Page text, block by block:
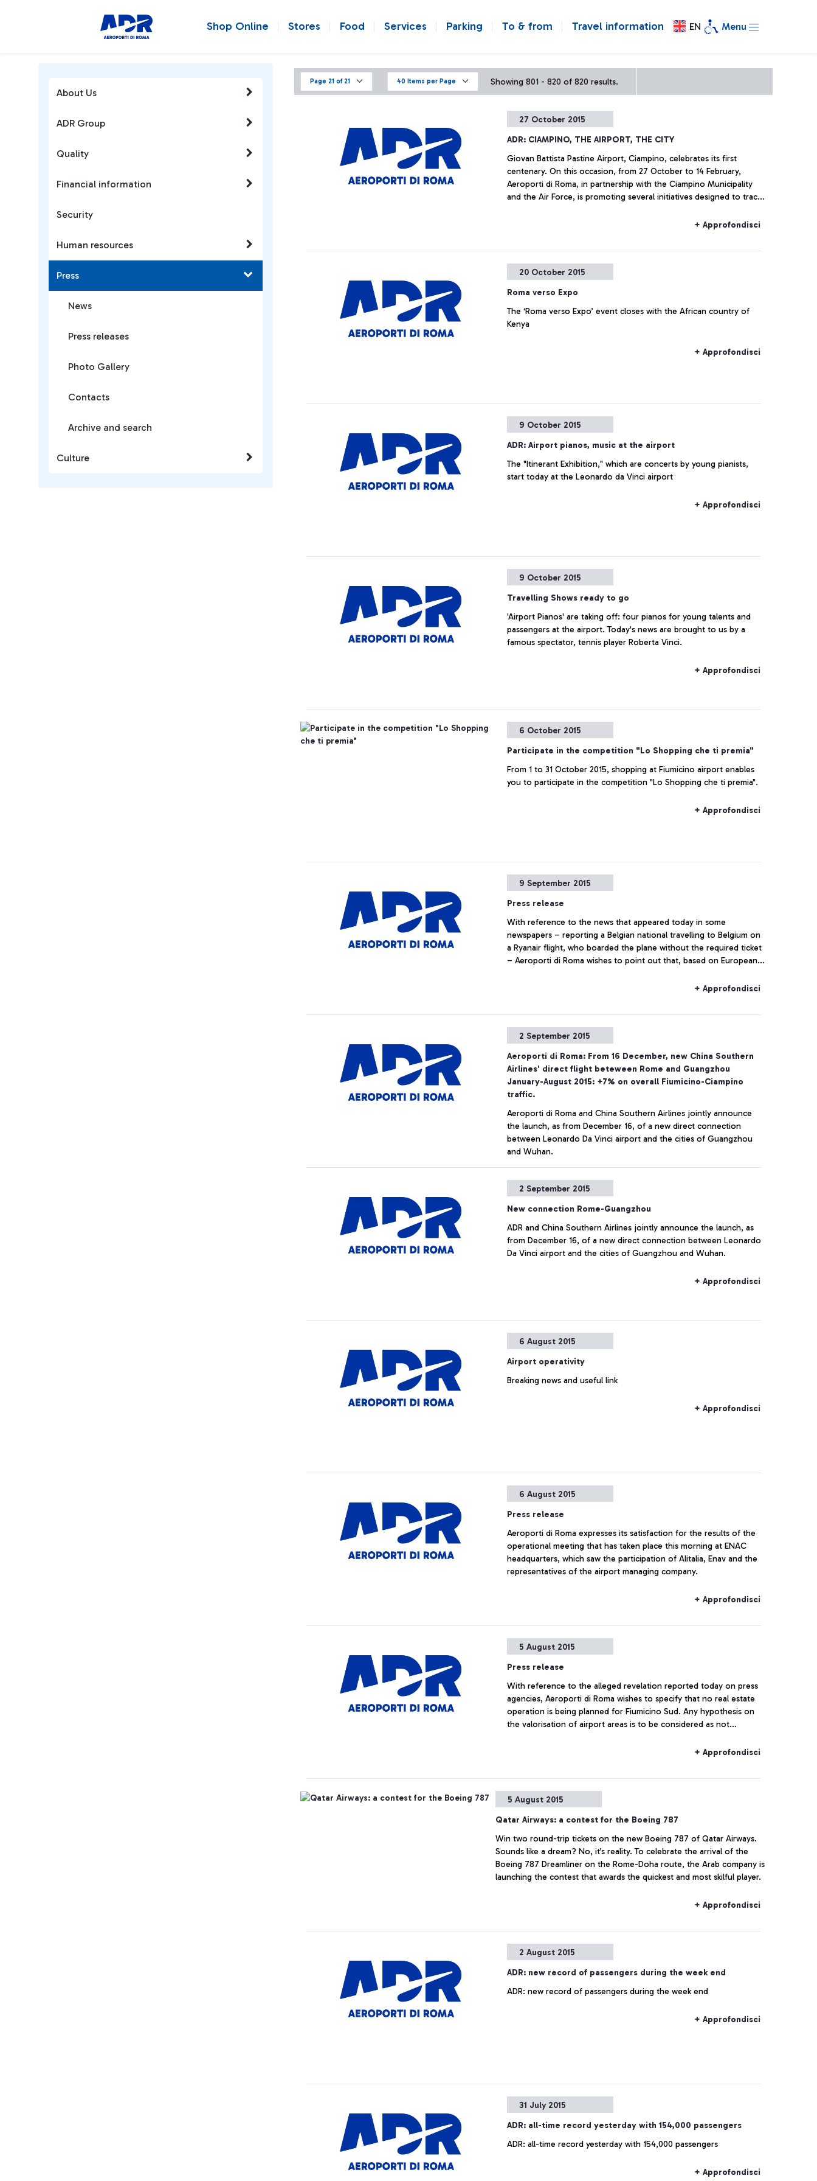
Shop Online Stores Food Services Parking To & from Travel information EN Menu
Page 21 of 21 40 Items per Page Showing 801 - 820 of 820 results.
27 October 2015
ADR: CIAMPINO, THE AIRPORT, THE CITY
Giovan Battista Pastine Airport, Ciampino, celebrates its first
centenary. On this occasion, from 27 October to 14 February,
Aeroporti di Roma, in partnership with the Ciampino Municipality
and the Air Force, is promoting several initiatives designed to trace
history of the city where it is situated―by exploring historical
+ Approfondisci
20 October 2015
Roma verso Expo
The ‘Roma verso Expo’ event closes with the African country of
Kenya
+ Approfondisci
9 October 2015
ADR: Airport pianos, music at the airport
The "Itinerant Exhibition," which are concerts by young pianists,
start today at the Leonardo da Vinci airport
+ Approfondisci
9 October 2015
Travelling Shows ready to go
'Airport Pianos' are taking off: four pianos for young talents and
passengers at the airport. Today's news are brought to us by a
famous spectator, tennis player Roberta Vinci.
+ Approfondisci
6 October 2015
Participate in the competition "Lo Shopping che ti premia"
From 1 to 31 October 2015, shopping at Fiumicino airport enables
you to participate in the competition "Lo Shopping che ti premia".
+ Approfondisci
9 September 2015
Press release
With reference to the news that appeared today in some
newspapers – reporting a Belgian national travelling to Belgium on
a Ryanair flight, who boarded the plane without the required ticket
– Aeroporti di Roma wishes to point out that, based on European
security checkpoints and the access to air-side airport areas are
+ Approfondisci
2 September 2015
Aeroporti di Roma: From 16 December, new China Southern
Airlines' direct flight beteween Rome and Guangzhou
January-August 2015: +7% on overall Fiumicino-Ciampino
traffic.
Aeroporti di Roma and China Southern Airlines jointly announce
the launch, as from December 16, of a new direct connection
between Leonardo Da Vinci airport and the cities of Guangzhou
and Wuhan.
2 September 2015
New connection Rome-Guangzhou
ADR and China Southern Airlines jointly announce the launch, as
from December 16, of a new direct connection between Leonardo
Da Vinci airport and the cities of Guangzhou and Wuhan.
+ Approfondisci
6 August 2015
Airport operativity
Breaking news and useful link
+ Approfondisci
6 August 2015
Press release
Aeroporti di Roma expresses its satisfaction for the results of the
operational meeting that has taken place this morning at ENAC
headquarters, which saw the participation of Alitalia, Enav and the
representatives of the airport managing company.
+ Approfondisci
5 August 2015
Press release
With reference to the alleged revelation reported today on press
agencies, Aeroporti di Roma wishes to specify that no real estate
operation is being planned for Fiumicino Sud. Any hypothesis on
the valorisation of airport areas is to be considered as not
+ Approfondisci
5 August 2015
Qatar Airways: a contest for the Boeing 787
Win two round-trip tickets on the new Boeing 787 of Qatar Airways.
Sounds like a dream? No, it’s reality. To celebrate the arrival of the
Boeing 787 Dreamliner on the Rome-Doha route, the Arab company is
launching the contest that awards the quickest and most skilful player.
+ Approfondisci
2 August 2015
ADR: new record of passengers during the week end
ADR: new record of passengers during the week end
+ Approfondisci
31 July 2015
ADR: all-time record yesterday with 154,000 passengers
ADR: all-time record yesterday with 154,000 passengers
+ Approfondisci
About Us
ADR Group
Quality
Financial information
Security
Human resources
Press
News
Press releases
Photo Gallery
Contacts
Archive and search
Culture